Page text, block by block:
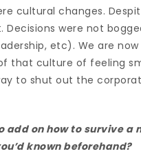
cultural changes.
were not
etc). We are
that culture of feeling
to shut out the
add on how to survive
known beforehand?